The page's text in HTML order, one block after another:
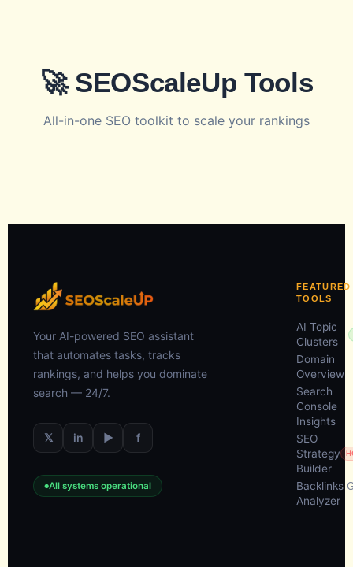
🚀 SEOScaleUp Tools
All-in-one SEO toolkit to scale your rankings
Your AI-powered SEO assistant
that automates tasks, tracks
rankings, and helps you dominate
search — 24/7.
𝕏 in ▶ f
All systems operational
FEATURED
TOOLS
AI Topic
Clusters
Domain
Overview
Search
Console
Insights
SEO
Strategy
Builder
Backlinks
Analyzer